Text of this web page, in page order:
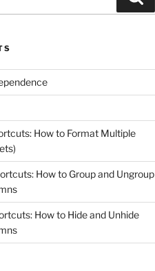
How to Format Multiple
How to Group and Ungroup
How to Hide and Unhide